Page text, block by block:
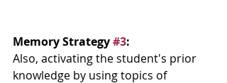
Memory Strategy #3:
Also, activating the student's prior
knowledge by using topics of